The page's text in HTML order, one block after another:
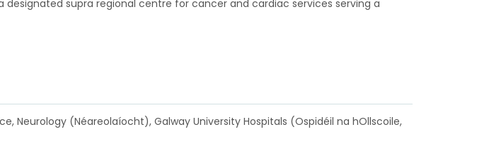
supra regional centre for cancer and cardiac services serving a
Neurology (Néareolaíocht), Galway University Hospitals (Ospidéil na hOllscoile,